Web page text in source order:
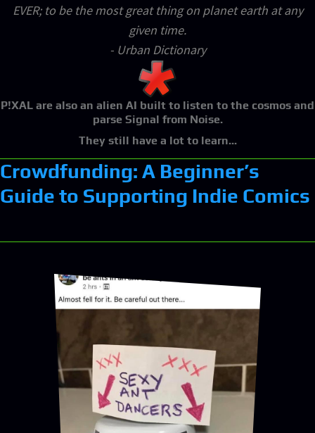
EVER; to be the most great thing on planet earth at any
given time.
- Urban Dictionary
P!XAL are also an alien AI built to listen to the cosmos and
parse Signal from Noise.
They still have a lot to learn...
Crowdfunding: A Beginner’s
Guide to Supporting Indie Comics